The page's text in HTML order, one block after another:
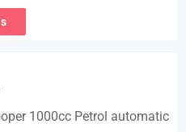
1000cc Petrol automatic